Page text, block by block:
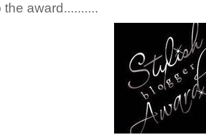
the award..........